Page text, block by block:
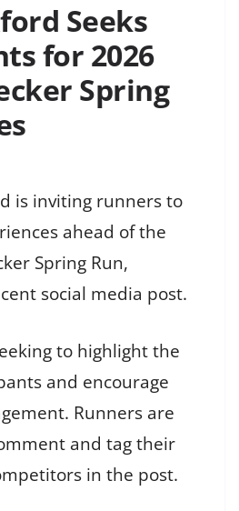
Seeks
for 2026
Spring
is inviting runners to
ahead of the
Spring Run,
social media post.
to highlight the
and encourage
Runners are
and tag their
in the post.